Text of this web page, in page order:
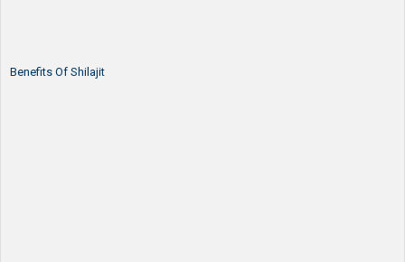
Benefits Of Shilajit